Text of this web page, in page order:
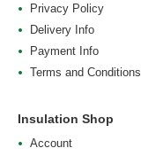
Privacy Policy
Delivery Info
Payment Info
Terms and Conditions
Insulation Shop
Account